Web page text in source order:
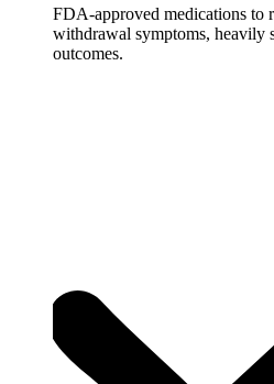
FDA-approved medications to
withdrawal symptoms, heavily
outcomes.